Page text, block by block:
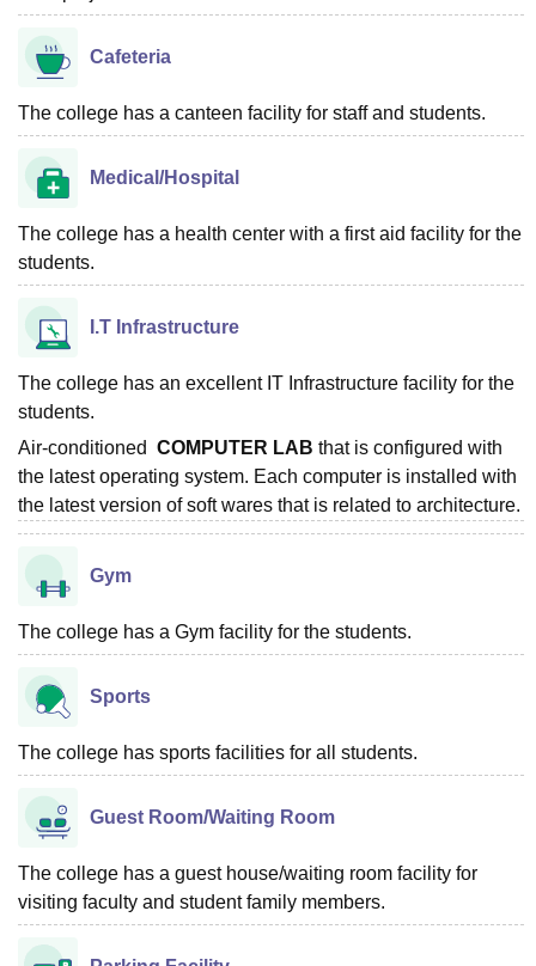
Cafeteria
The college has a canteen facility for staff and students.
Medical/Hospital
The college has a health center with a first aid facility for the
students.
I.T Infrastructure
The college has an excellent IT Infrastructure facility for the
students.
Air-conditioned COMPUTER LAB that is configured with
the latest operating system. Each computer is installed with
the latest version of soft wares that is related to architecture.
Gym
The college has a Gym facility for the students.
Sports
The college has sports facilities for all students.
Guest Room/Waiting Room
The college has a guest house/waiting room facility for
visiting faculty and student family members.